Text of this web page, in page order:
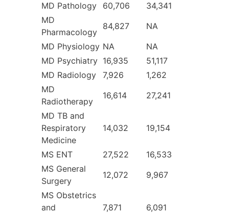
MD Pathology
60,706
34,341
MD
Pharmacology
84,827
NA
MD Physiology NA
NA
MD Psychiatry 16,935
51,117
MD Radiology
7,926
1,262
MD
Radiotherapy
16,614
27,241
MD TB and
Respiratory
Medicine
14,032 19,154
MS ENT 27,522
16,533
MS General
Surgery
12,072
9,967
MS Obstetrics
and
7,871 6,091